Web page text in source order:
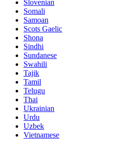
Slovenian
Somali
Samoan
Scots Gaelic
Shona
Sindhi
Sundanese
Swahili
Tajik
Tamil
Telugu
Thai
Ukrainian
Urdu
Uzbek
Vietnamese